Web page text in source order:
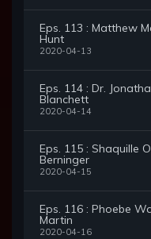
Eps. 113 : Matthew
Hunt
2020-04-13
Eps. 114 : Dr.
Blanchett
2020-04-14
Eps. 115 : Shaquille
Berninger
2020-04-15
Eps. 116 : Phoebe
Martin
2020-04-16